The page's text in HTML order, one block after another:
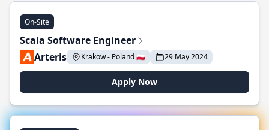
On-Site
Scala Software Engineer
Arteris
Krakow - Poland 🇵🇱 29 May 2024
Apply Now